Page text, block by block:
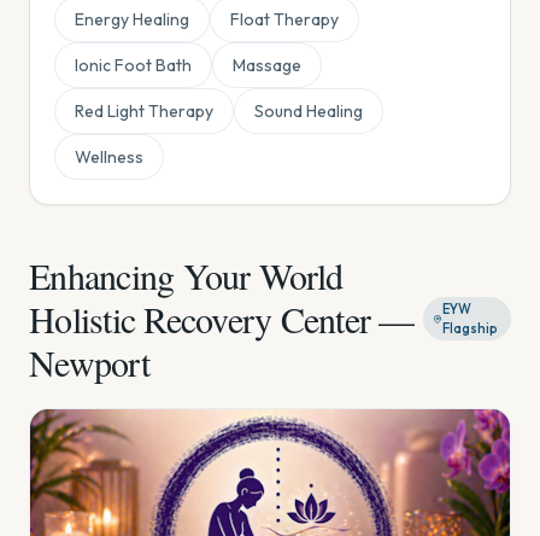
Energy Healing Float Therapy
Ionic Foot Bath Massage
Red Light Therapy Sound Healing
Wellness
Enhancing Your World
Holistic Recovery Center —
Newport
EYW
Flagship